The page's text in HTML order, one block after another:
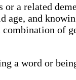
a related
and
of
a word or